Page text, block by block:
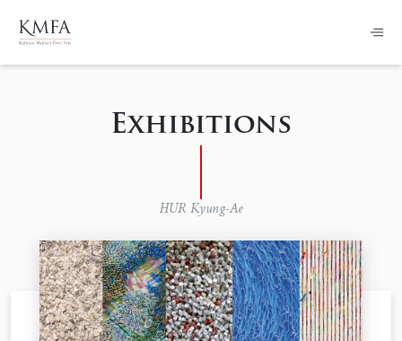
Exhibitions
HUR Kyung-Ae